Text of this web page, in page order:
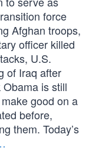
force
Afghan troops,
officer killed
U.S.
of Iraq after
is still
good on a
before,
them. Today’s